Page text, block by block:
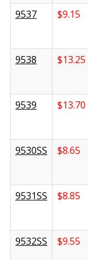
9537 $9.15
9538 $13.25
9539 $13.70
9530SS $8.65
9531SS $8.85
9532SS $9.55